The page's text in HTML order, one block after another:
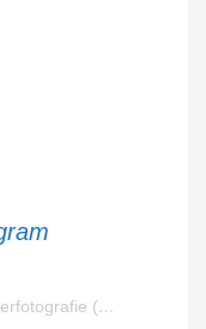
A post shared by Tanja Brandt-Tierfotografie (@tanja_brandt)